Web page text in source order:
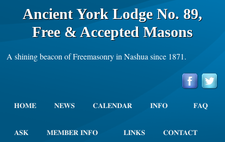
Ancient York Lodge No. 89,
Free & Accepted Masons
A shining beacon of Freemasonry in Nashua since 1871.
HOME NEWS CALENDAR INFO FAQ
ASK MEMBER INFO LINKS CONTACT